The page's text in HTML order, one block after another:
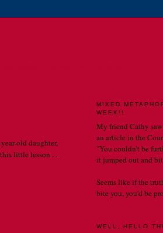
old daughter,
little lesson . . .
MIXED
WEEK!!
My friend Cathy
an article in the
"You couldn't be
it jumped out and
Seems like if the
bite you, you'd be
WELL, HELLO